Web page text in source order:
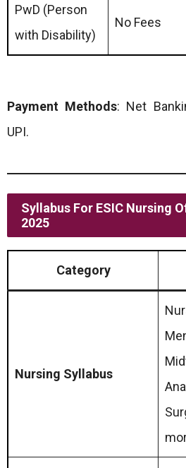
PwD (Person
with Disability)
No Fees
Payment Methods: Net
UPI.
Syllabus For ESIC Nursing
2025
Category
Nursing Syllabus